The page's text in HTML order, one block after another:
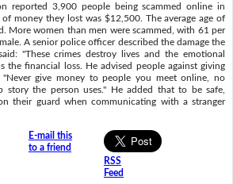
reported 3,900 people being scammed online in
money they lost was $12,500. The average age of
More women than men were scammed, with 61 per
A senior police officer described the damage the
"These crimes destroy lives and the emotional
the financial loss. He advised people against giving
"Never give money to people you meet online, no
story the person uses." He added that to be safe,
their guard when communicating with a stranger
E-mail this
to a friend
RSS
Feed